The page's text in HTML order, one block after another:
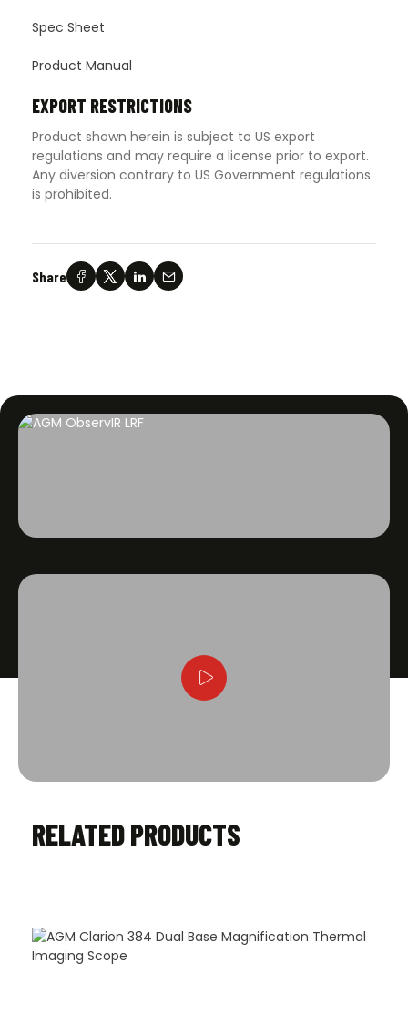
Spec Sheet
Product Manual
EXPORT RESTRICTIONS
Product shown herein is subject to US export
regulations and may require a license prior to export.
Any diversion contrary to US Government regulations
is prohibited.
Share
RELATED PRODUCTS